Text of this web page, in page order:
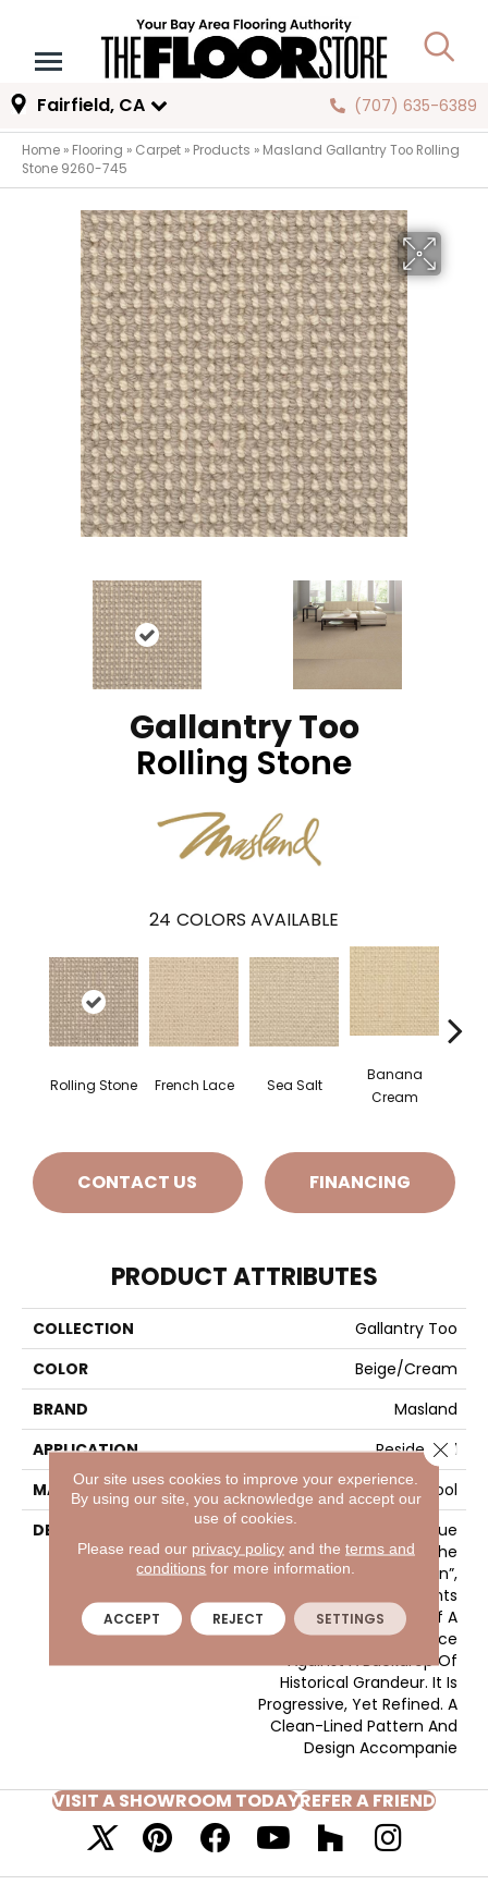
Fairfield, CA (707) 635-6389
Home » Flooring » Carpet » Products » Masland Gallantry Too Rolling
Stone 9260-745
Gallantry Too
Rolling Stone
24 COLORS AVAILABLE
Rolling Stone French Lace Sea Salt
Banana
Cream
CONTACT US FINANCING
PRODUCT ATTRIBUTES
COLLECTION
Gallantry Too
COLOR
Beige/Cream
BRAND
Masland
APPLICATION
Residential
MATERIAL
100% Wool
DESCRIPTION
Much Like The True
Excitement That Is The
“Heart Of Central London”,
Gallantry Too Represents
The Splendid Nature Of A
Contemporary Pace
Against A Backdrop Of
Historical Grandeur. It Is
Progressive, Yet Refined. A
Clean-Lined Pattern And
Design Accompanie
VISIT A SHOWROOM TODAYREFER A FRIEND
Our site uses cookies to improve your experience.
By using our site, you acknowledge and accept our
use of cookies.
Please read our privacy policyand the terms and
conditions for more information.
ACCEPT REJECT SETTINGS
Close